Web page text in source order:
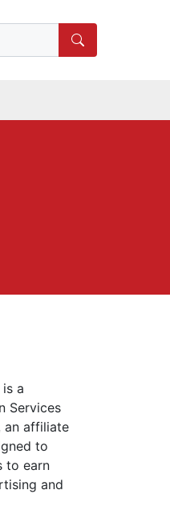
a
Services
an affiliate
to
to earn
and